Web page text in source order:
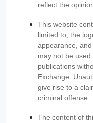
reflect the
This website
limited to, the
appearance,
may not be
publications
Exchange.
give rise to a
criminal offense.
The content of